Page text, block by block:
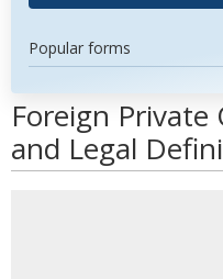
Popular forms
Foreign
and Legal